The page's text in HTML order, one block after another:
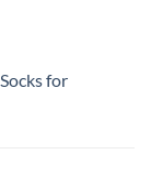
for